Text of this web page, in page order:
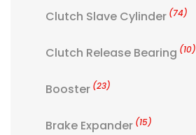
Clutch Slave Cylinder (74)
Clutch Release Bearing (10)
Booster (23)
Brake Expander (15)